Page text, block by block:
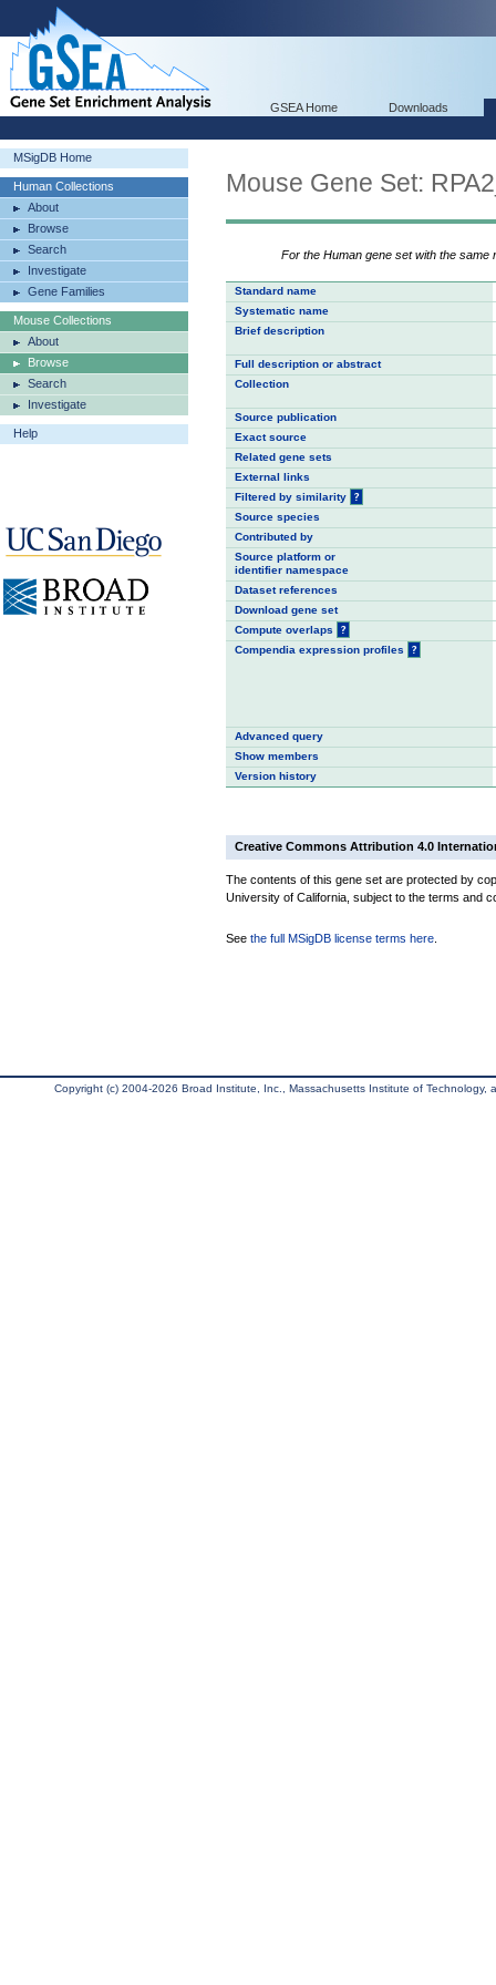
GSEA Home Downloads
MSigDB Home
Human Collections
About
Browse
Search
Investigate
Gene Families
Mouse Collections
About
Browse
Search
Investigate
Help
Mouse Gene Set:
For the Human gene set with the same
Standard name
Systematic name
Brief description
Full description or abstract
Collection
Source publication
Exact source
Related gene sets
External links
Filtered by similarity
?
Source species
Contributed by
Source platform or
identifier namespace
Dataset references
Download gene set
Compute overlaps
?
Compendia expression profiles
?
Advanced query
Show members
Version history
Creative Commons Attribution 4.0
The contents of this gene set are protected by
University of California, subject to the terms and
See the full MSigDB license terms here
Copyright (c) 2004-2026 Broad Institute, Inc., Massachusetts Institute of Technology,